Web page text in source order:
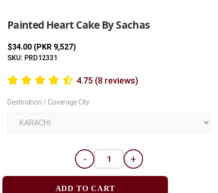
Painted Heart Cake By Sachas
$34.00 (PKR 9,527)
SKU: PRD12331
4.75 (8 reviews)
Destination / Coverage City
- +
ADD TO CART